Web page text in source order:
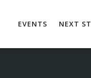
EVENTS NEXT